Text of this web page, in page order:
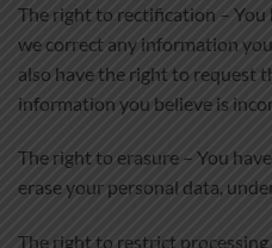
The right to rectification –
we correct any information
also have the right to request
information you believe is
The right to erasure – You
erase your personal data,
The right to restrict